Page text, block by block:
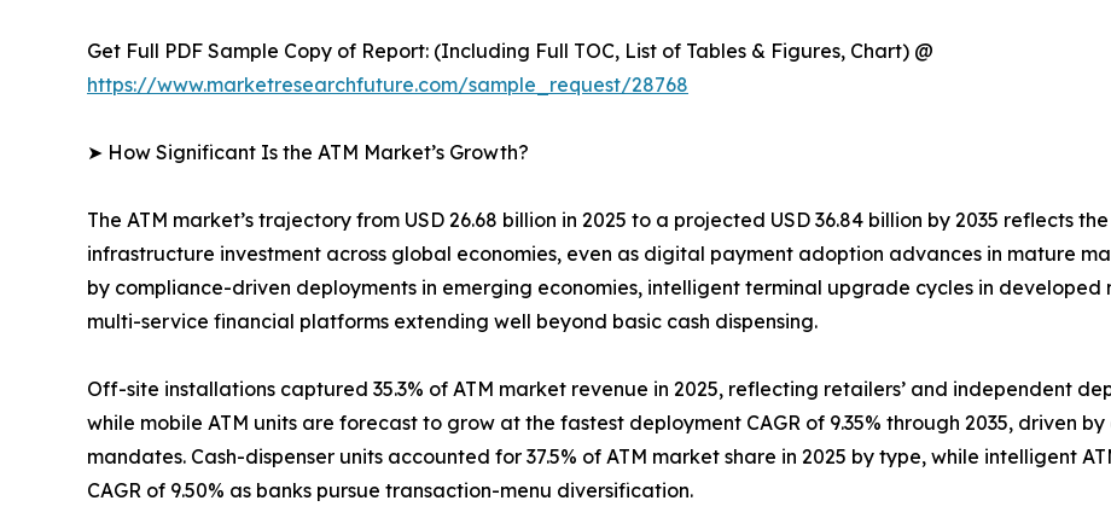
Get Full PDF Sample Copy of Report: (Including Full TOC, List of Tables & Figures, Chart) @
https://www.marketresearchfuture.com/sample_request/28768
➤ How Significant Is the ATM Market’s Growth?
The ATM market’s trajectory from USD 26.68 billion in 2025 to a projected USD 36.84 billion by 2035 reflects
infrastructure investment across global economies, even as digital payment adoption advances in mature
by compliance-driven deployments in emerging economies, intelligent terminal upgrade cycles in developed
multi-service financial platforms extending well beyond basic cash dispensing.
Off-site installations captured 35.3% of ATM market revenue in 2025, reflecting retailers’ and independent
while mobile ATM units are forecast to grow at the fastest deployment CAGR of 9.35% through 2035, driven
mandates. Cash-dispenser units accounted for 37.5% of ATM market share in 2025 by type, while intelligent
CAGR of 9.50% as banks pursue transaction-menu diversification.